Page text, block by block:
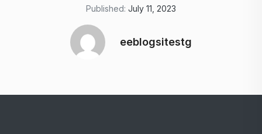
eeblogsitestg
Published: July 11, 2023